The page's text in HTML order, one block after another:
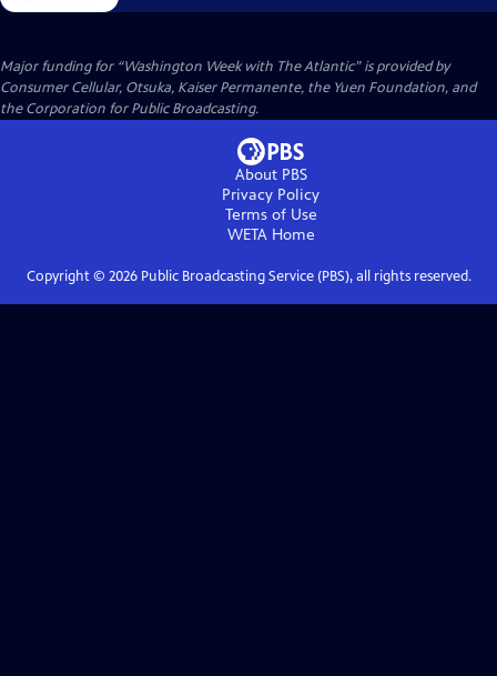
Major funding for “Washington Week with The Atlantic” is provided by
Consumer Cellular, Otsuka, Kaiser Permanente, the Yuen Foundation, and
the Corporation for Public Broadcasting.
About PBS
Privacy Policy
Terms of Use
WETAHome
Copyright © 2026Public Broadcasting Service (PBS), all rights reserved.